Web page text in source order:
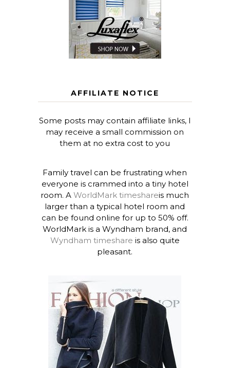
AFFILIATE NOTICE
Some posts may contain affiliate links, I
may receive a small commission on
them at no extra cost to you
Family travel can be frustrating when
everyone is crammed into a tiny hotel
room. AWorldMark timeshareis much
larger than a typical hotel room and
can be found online for up to 50% off.
WorldMark is a Wyndham brand, and
Wyndham timeshare is also quite
pleasant.